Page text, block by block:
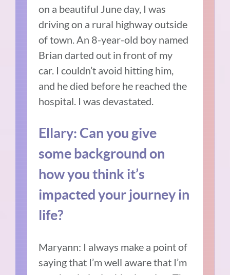
on a beautiful June day, I was
driving on a rural highway outside
of town. An 8-year-old boy named
Brian darted out in front of my
car. I couldn’t avoid hitting him,
and he died before he reached the
hospital. I was devastated.
Ellary: Can you give
some background on
how you think it’s
impacted your journey in
life?
Maryann: I always make a point of
saying that I’m well aware that I’m